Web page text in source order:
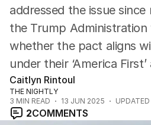
addressed the issue
the Trump Administration
whether the pact aligns
under their ‘America
Caitlyn Rintoul
THE NIGHTLY
3 MIN READ 13 JUN 2025 UPDATED
2COMMENTS